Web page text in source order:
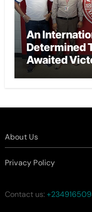
An
Determined
Awaited
The
About Us
Privacy Policy
Contact us: